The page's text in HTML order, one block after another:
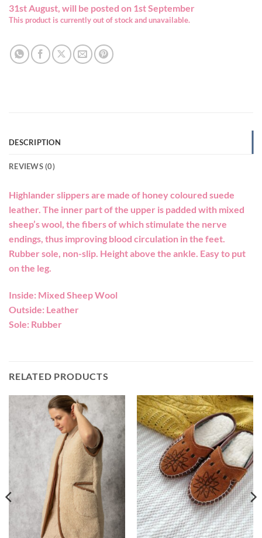
31st August, will be posted on 1st September
This product is currently out of stock and unavailable.
DESCRIPTION
REVIEWS (0)
Highlander slippers are made of honey coloured suede
leather. The inner part of the upper is padded with mixed
sheep’s wool, the fibers of which stimulate the nerve
endings, thus improving blood circulation in the feet.
Rubber sole, non-slip. Height above the ankle. Easy to put
on the leg.
Inside: Mixed Sheep Wool
Outside: Leather
Sole: Rubber
RELATED PRODUCTS